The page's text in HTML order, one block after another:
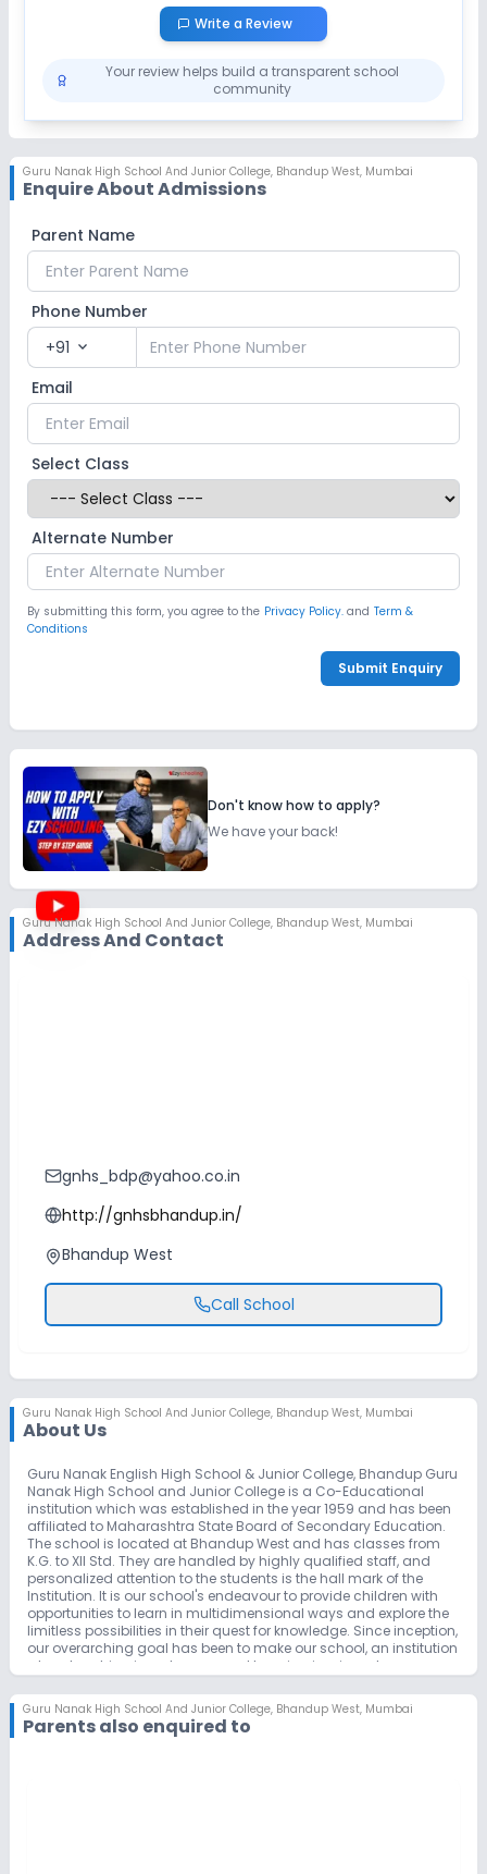
Write a Review
Your review helps build a transparent school
community
Guru Nanak High School And Junior College, Bhandup West, Mumbai
Enquire About Admissions
Parent Name
Phone Number
+91 expand_more
Email
Select Class
Alternate Number
By submitting this form, you agree to the Privacy Policy. and Term &
Conditions
Submit Enquiry
Don't know how to apply?
We have your back!
Guru Nanak High School And Junior College, Bhandup West, Mumbai
Address And Contact
gnhs_bdp@yahoo.co.in
http://gnhsbhandup.in/
Bhandup West
Call School
Guru Nanak High School And Junior College, Bhandup West, Mumbai
About Us
Guru Nanak English High School & Junior College, Bhandup Guru
Nanak High School and Junior College is a Co-Educational
institution which was established in the year 1959 and has been
affiliated to Maharashtra State Board of Secondary Education.
The school is located at Bhandup West and has classes from
K.G. to XII Std. They are handled by highly qualified staff, and
personalized attention to the students is the hall mark of the
Institution. It is our school's endeavour to provide children with
opportunities to learn in multidimensional ways and explore the
limitless possibilities in their quest for knowledge. Since inception,
our overarching goal has been to make our school, an institution
where teaching is a pleasure and learning is a joy; where
a pre-eminent place. Our caring and committed teachers are
our pillars of strength. They teach our children not just with their
minds but with their hearts, making learning enjoyable and
Guru Nanak High School And Junior College, Bhandup West, Mumbai
Parents also enquired to